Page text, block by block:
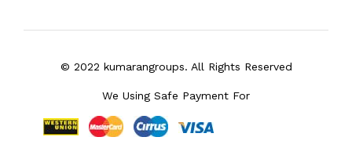
© 2022 kumarangroups. All Rights Reserved
We Using Safe Payment For